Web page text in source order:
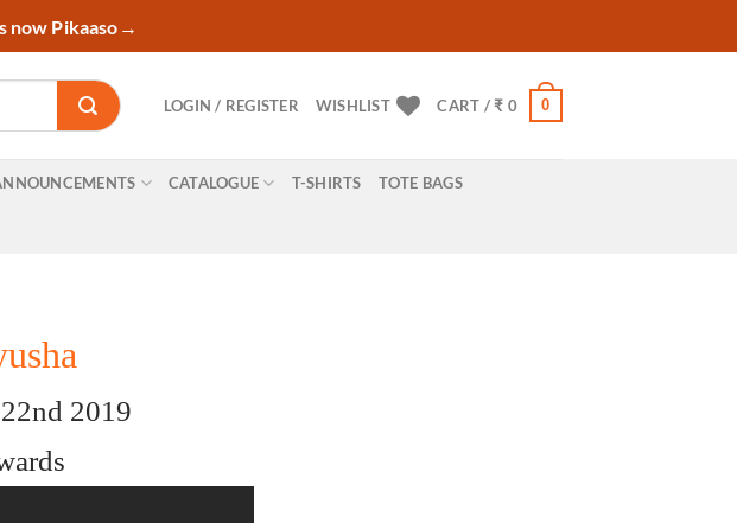
now Pikaaso →
LOGIN / REGISTER WISHLIST CART /₹ 0 0
CATALOGUE T-SHIRTS TOTE BAGS
2019